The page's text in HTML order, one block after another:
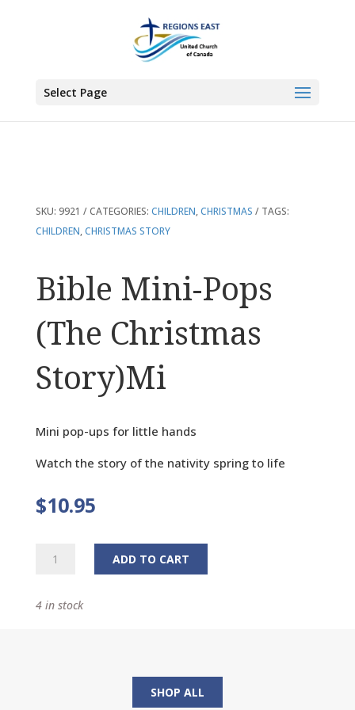
Select Page
Products>Bible Mini-Pops (The Christmas Story)Mi
SKU: 9921 CATEGORIES: CHILDREN,CHRISTMAS
TAGS:
CHILDREN,CHRISTMAS STORY
Bible Mini-Pops
(The Christmas
Story)Mi
Mini pop-ups for little hands
Watch the story of the nativity spring to life
$10.95
Bible
(The
ADD TO CART
4 in stock
SHOP ALL